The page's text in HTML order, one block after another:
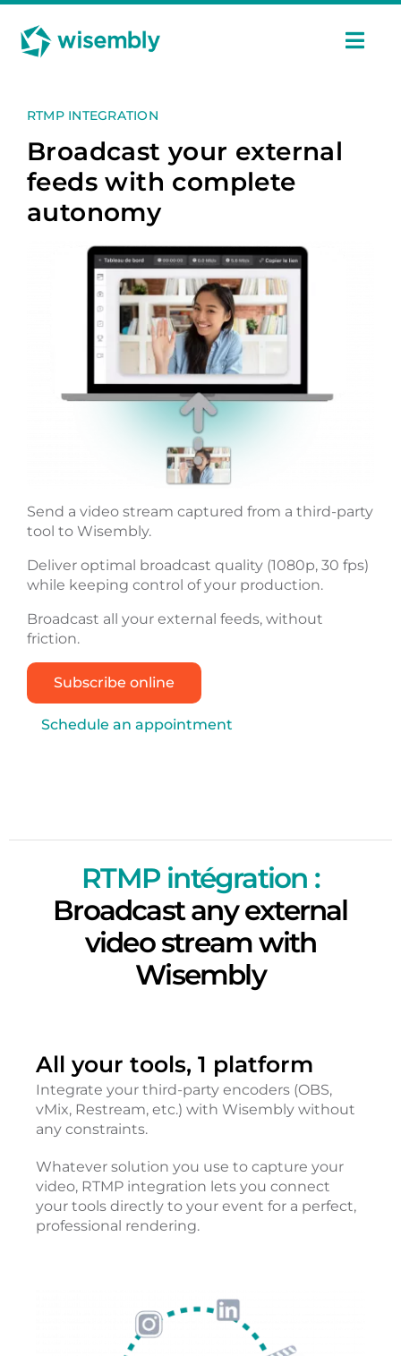
Skip
content
Uses
Pricing
Case Studies
Ressources
RTMP INTEGRATION
Broadcast your external
feeds with complete
autonomy
Send a video stream captured from a third-party
tool to Wisembly.
Deliver optimal broadcast quality (1080p, 30 fps)
while keeping control of your production.
Broadcast all your external feeds, without
friction.
Subscribe online
Schedule an appointment
RTMP intégration :
Broadcast any external
video stream with
Wisembly
All your tools, 1 platform
Integrate your third-party encoders (OBS,
vMix, Restream, etc.) with Wisembly without
any constraints.
Whatever solution you use to capture your
video, RTMP integration lets you connect
your tools directly to your event for a perfect,
professional rendering.
Cookies management panel